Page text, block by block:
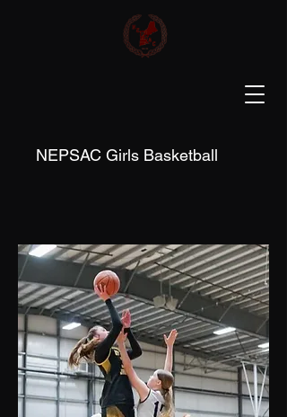
NEPSAC Girls Basketball